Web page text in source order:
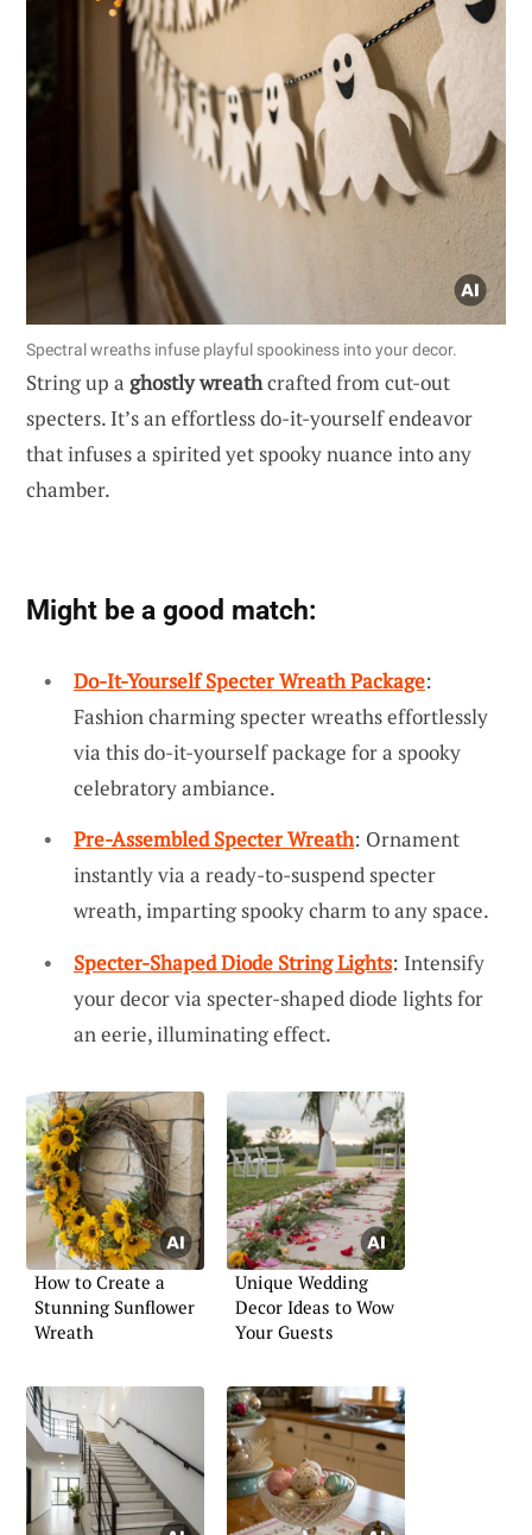
Spectral wreaths infuse playful spookiness into your decor.
String up a ghostly wreathcrafted from cut-out
specters. It’s an effortless do-it-yourself endeavor
that infuses a spirited yet spooky nuance into any
chamber.
Might be a good match:
Do-It-Yourself Specter Wreath Package:
Fashion charming specter wreaths effortlessly
via this do-it-yourself package for a spooky
celebratory ambiance.
Pre-Assembled Specter Wreath: Ornament
instantly via a ready-to-suspend specter
wreath, imparting spooky charm to any space.
Specter-Shaped Diode String Lights: Intensify
your decor via specter-shaped diode lights for
an eerie, illuminating effect.
How to Create a
Stunning Sunflower
Wreath
Unique Wedding
Decor Ideas to Wow
Your Guests